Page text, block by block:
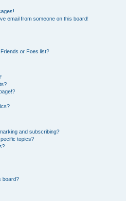
email from someone on this board!
or Foes list?
and subscribing?
topics?
board?